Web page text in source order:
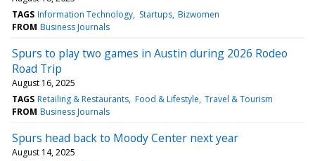
TAGS Information Technology Startups Bizwomen
FROM Business Journals
Spurs to play two games in Austin during 2026 Rodeo
Road Trip
August 16, 2025
TAGS Retailing & Restaurants Food & Lifestyle Travel & Tourism
FROM Business Journals
Spurs head back to Moody Center next year
August 14, 2025